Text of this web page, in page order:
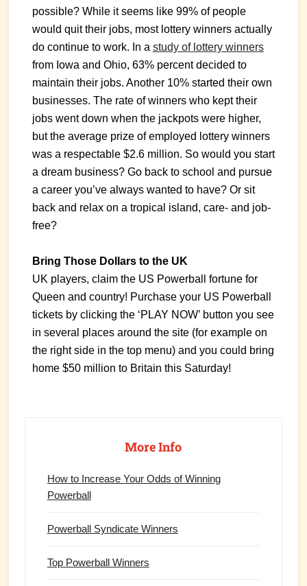
possible? While it seems like 99% of people
would quit their jobs, most lottery winners actually
do continue to work. In a study of lottery winners
from Iowa and Ohio, 63% percent decided to
maintain their jobs. Another 10% started their own
businesses. The rate of winners who kept their
jobs went down when the jackpots were higher,
but the average prize of employed lottery winners
was a respectable $2.6 million. So would you start
a dream business? Go back to school and pursue
a career you’ve always wanted to have? Or sit
back and relax on a tropical island, care- and job-
free?
Bring Those Dollars to the UK
UK players, claim the US Powerball fortune for
Queen and country! Purchase your US Powerball
tickets by clicking the ‘PLAY NOW’ button you see
in several places around the site (for example on
the right side in the top menu) and you could bring
home $50 million to Britain this Saturday!
More Info
How to Increase Your Odds of Winning
Powerball
Powerball Syndicate Winners
Top Powerball Winners